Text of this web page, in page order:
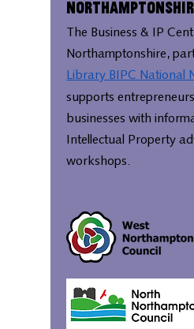
The Business & IP
Northamptonshire,
Library BIPC National
supports entrepreneurs
businesses with
Intellectual Property
workshops.